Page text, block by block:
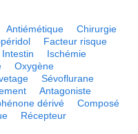
Antiémétique
Chirurgie
Facteur risque
Intestin
Ischémie
Oxygène
Sévoflurane
Antagoniste
dérivé
Composé
Récepteur